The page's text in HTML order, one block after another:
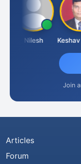
Nilesh Keshav
Join
Articles
Forum